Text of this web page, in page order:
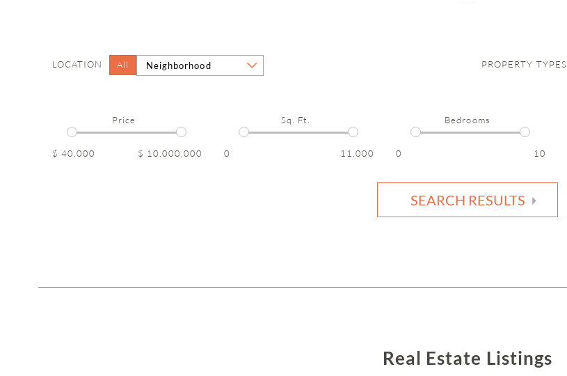
LOCATION All Neighborhood PROPERTY TYPES
Price
$ 40,000 $ 10,000,000
Sq. Ft.
0 11,000
Bedrooms
0 10
SEARCH RESULTS
Real Estate Listings